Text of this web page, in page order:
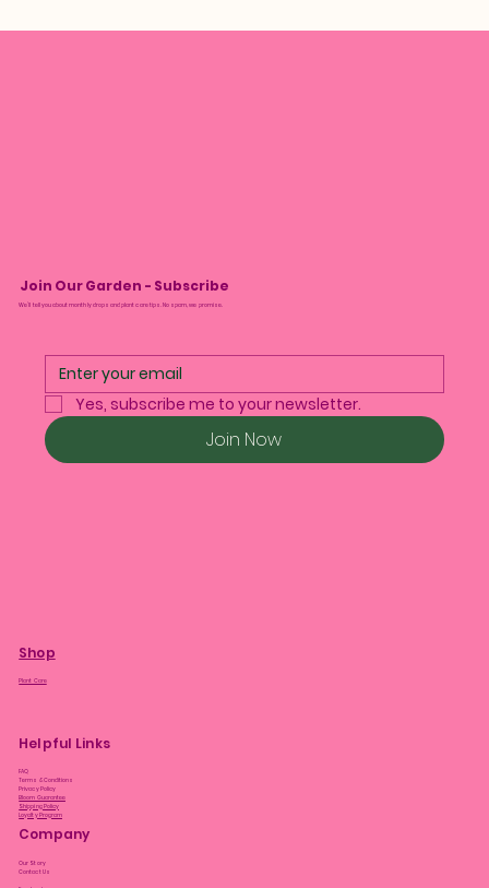
Join Our Garden - Subscribe
We’ll tell you about monthly drops and plant care tips. No spam, we promise.
Yes, subscribe me to your newsletter.
Join Now
Shop
Plant Care
Helpful Links
FAQ
Terms & Conditions
Privacy Policy
Bloom Guarantee
Shipping Policy
Loyalty Program
Company
Our Story
Contact Us